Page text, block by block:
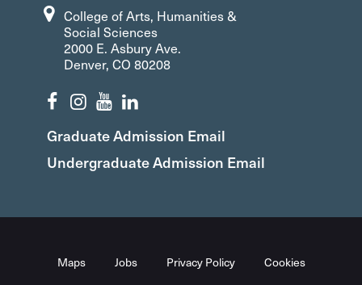
College of Arts, Humanities &
Social Sciences
2000 E. Asbury Ave.
Denver, CO 80208
Graduate Admission Email
Undergraduate Admission Email
Maps Jobs Privacy Policy Cookies